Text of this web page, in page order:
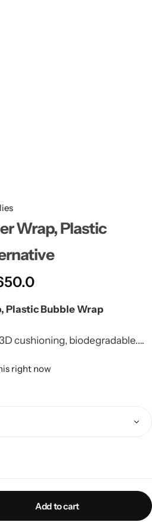
Wrap, Plastic
Plastic Bubble Wrap
cushioning, biodegradable.
right now
Add to cart